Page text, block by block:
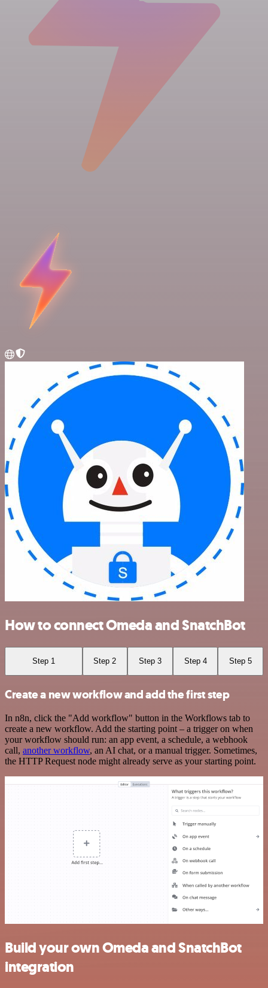
How to connect Omeda and SnatchBot
Step 1 Step 2 Step 3 Step 4 Step 5
Create a new workflow and add the first step
In n8n, click the "Add workflow" button in the Workflows tab to
create a new workflow. Add the starting point – a trigger on when
your workflow should run: an app event, a schedule, a webhook
call, another workflow, an AI chat, or a manual trigger. Sometimes,
the HTTP Request node might already serve as your starting point.
Build your own Omeda and SnatchBot
integration